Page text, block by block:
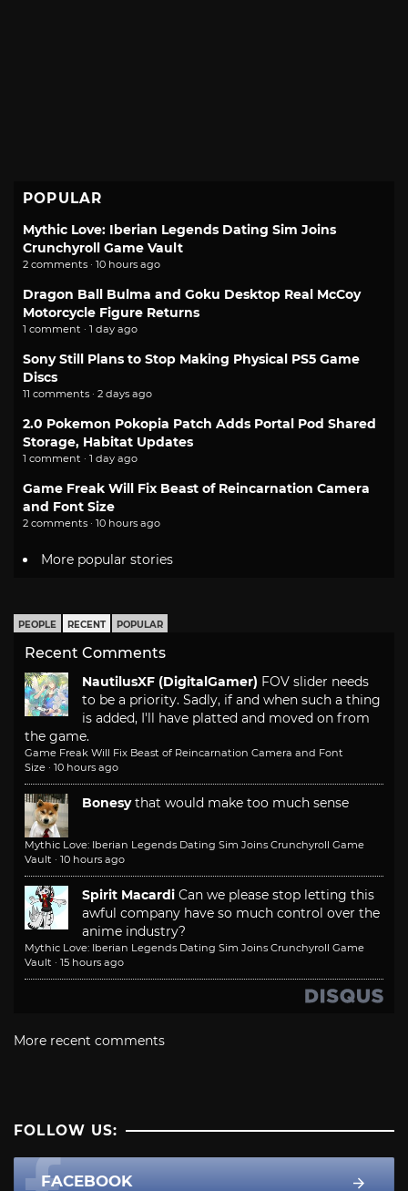
POPULAR
Mythic Love: Iberian Legends Dating Sim Joins
Crunchyroll Game Vault
2 comments · 10 hours ago
Dragon Ball Bulma and Goku Desktop Real McCoy
Motorcycle Figure Returns
1 comment · 1 day ago
Sony Still Plans to Stop Making Physical PS5 Game
Discs
11 comments · 2 days ago
2.0 Pokemon Pokopia Patch Adds Portal Pod Shared
Storage, Habitat Updates
1 comment · 1 day ago
Game Freak Will Fix Beast of Reincarnation Camera
and Font Size
2 comments · 10 hours ago
More popular stories
PEOPLE RECENT POPULAR
Recent Comments
NautilusXF (DigitalGamer) FOV slider needs
to be a priority. Sadly, if and when such a thing
is added, I'll have platted and moved on from
the game.
Game Freak Will Fix Beast of Reincarnation Camera and Font
Size · 10 hours ago
Bonesy that would make too much sense
Mythic Love: Iberian Legends Dating Sim Joins Crunchyroll Game
Vault · 10 hours ago
Spirit Macardi Can we please stop letting this
awful company have so much control over the
anime industry?
Mythic Love: Iberian Legends Dating Sim Joins Crunchyroll Game
Vault · 15 hours ago
More recent comments
FOLLOW US:
FACEBOOK